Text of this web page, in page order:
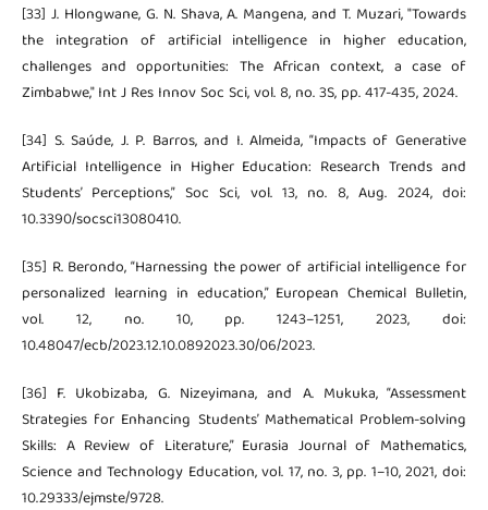
[33] J. Hlongwane, G. N. Shava, A. Mangena, and T. Muzari, "Towards
the integration of artificial intelligence in higher education,
challenges and opportunities: The African context, a case of
Zimbabwe," Int J Res Innov Soc Sci, vol. 8, no. 3S, pp. 417-435, 2024.
[34] S. Saúde, J. P. Barros, and I. Almeida, “Impacts of Generative
Artificial Intelligence in Higher Education: Research Trends and
Students’ Perceptions,” Soc Sci, vol. 13, no. 8, Aug. 2024, doi:
10.3390/socsci13080410.
[35] R. Berondo, “Harnessing the power of artificial intelligence for
personalized learning in education,” European Chemical Bulletin,
vol. 12, no. 10, pp. 1243–1251, 2023, doi:
10.48047/ecb/2023.12.10.0892023.30/06/2023.
[36] F. Ukobizaba, G. Nizeyimana, and A. Mukuka, “Assessment
Strategies for Enhancing Students’ Mathematical Problem-solving
Skills: A Review of Literature,” Eurasia Journal of Mathematics,
Science and Technology Education, vol. 17, no. 3, pp. 1–10, 2021, doi:
10.29333/ejmste/9728.